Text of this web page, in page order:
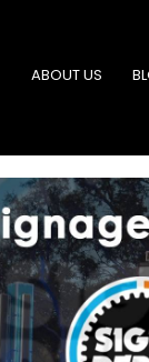
ABOUT US